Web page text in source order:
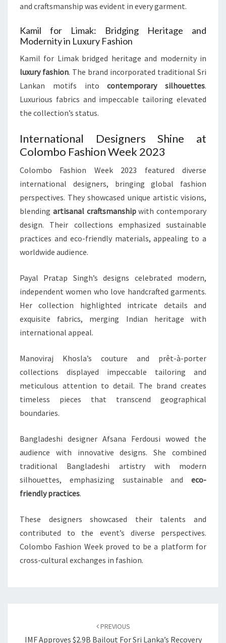
and craftsmanship was evident in every garment.
Kamil for Limak: Bridging Heritage and
Modernity in Luxury Fashion
Kamil for Limak bridged heritage and modernity in
luxury fashion. The brand incorporated traditional Sri
Lankan motifs intocontemporary silhouettes.
Luxurious fabrics and impeccable tailoring elevated
the collection’s status.
International Designers Shine at
Colombo Fashion Week 2023
Colombo Fashion Week 2023 featured diverse
international designers, bringing global fashion
perspectives. They showcased unique artistic visions,
blending artisanal craftsmanshipwith contemporary
design. Their collections emphasized sustainable
practices and eco-friendly materials, appealing to a
worldwide audience.
Payal Pratap Singh’s designs celebrated modern,
independent women who love handcrafted garments.
Her collection highlighted intricate details and
exquisite fabrics, merging Indian heritage with
international appeal.
Manoviraj Khosla’s couture and prêt-à-porter
collections displayed impeccable tailoring and
meticulous attention to detail. The brand creates
timeless pieces that transcend geographical
boundaries.
Bangladeshi designer Afsana Ferdousi wowed the
audience with innovative designs. She combined
traditional Bangladeshi artistry with modern
silhouettes, emphasizing sustainable and eco-
friendly practices.
These designers showcased their talents and
contributed to the event’s diverse perspectives.
Colombo Fashion Week proved to be a platform for
cross-cultural exchanges in fashion.
PREVIOUS
IMF Approves $2.9B Bailout For Sri Lanka’s Recovery